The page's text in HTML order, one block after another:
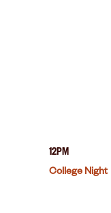
12PM
College Night